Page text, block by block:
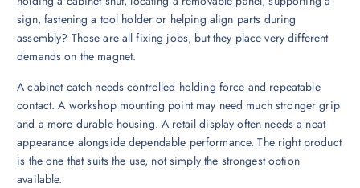
sign, fastening a tool holder or helping align parts during
assembly? Those are all fixing jobs, but they place very different
demands on the magnet.
A cabinet catch needs controlled holding force and repeatable
contact. A workshop mounting point may need much stronger grip
and a more durable housing. A retail display often needs a neat
appearance alongside dependable performance. The right product
is the one that suits the use, not simply the strongest option
available.